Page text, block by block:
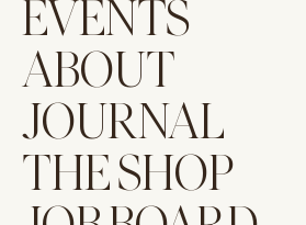
EVENTS
ABOUT
JOURNAL
THE SHOP